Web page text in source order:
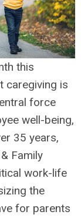
this
caregiving is
force
well-being,
35 years,
Family
work-life
the
for parents